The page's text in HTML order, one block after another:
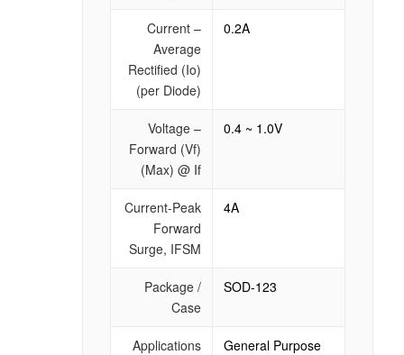
Current –
Average
Rectified (Io)
(per Diode)
0.2A
Voltage –
Forward (Vf)
(Max) @ If
0.4 ~ 1.0V
Current-Peak
Forward
Surge, IFSM
4A
Package /
Case
SOD-123
Applications General Purpose